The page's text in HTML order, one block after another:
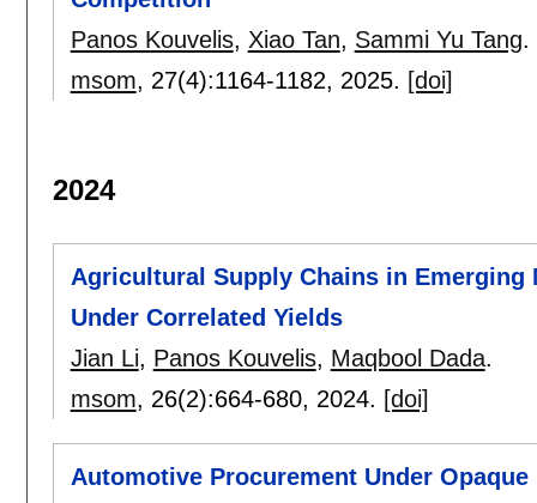
Panos Kouvelis, Xiao Tan, Sammi Yu Tang.
msom, 27(4):1164-1182, 2025. [doi]
2024
Agricultural Supply Chains in
Under Correlated Yields
Jian Li, Panos Kouvelis, Maqbool Dada.
msom, 26(2):664-680, 2024. [doi]
Automotive Procurement Under